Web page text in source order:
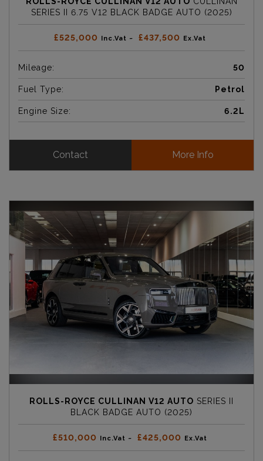
SERIES II 6.75 V12 BLACK BADGE AUTO (2025)
£525,000 Inc.Vat ~ £437,500 Ex.Vat
Mileage: 50
Fuel Type: Petrol
Engine Size: 6.2L
Contact More Info
ROLLS-ROYCE CULLINAN V12 AUTO SERIES II
BLACK BADGE AUTO (2025)
£510,000 Inc.Vat ~ £425,000 Ex.Vat